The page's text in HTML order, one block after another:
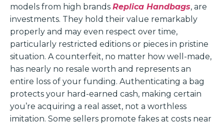
models from high brands Replica Handbags, are
investments. They hold their value remarkably
properly and may even respect over time,
particularly restricted editions or pieces in pristine
situation. A counterfeit, no matter how well-made,
has nearly no resale worth and represents an
entire loss of your funding. Authenticating a bag
protects your hard-earned cash, making certain
you’re acquiring a real asset, not a worthless
imitation. Some sellers promote fakes at costs near